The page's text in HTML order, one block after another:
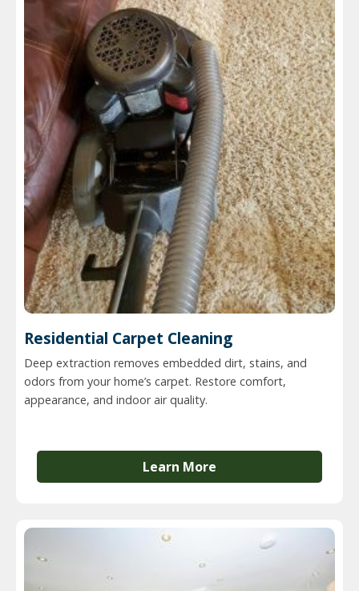
Residential Carpet Cleaning
Deep extraction removes embedded dirt, stains, and
odors from your home’s carpet. Restore comfort,
appearance, and indoor air quality.
Learn More